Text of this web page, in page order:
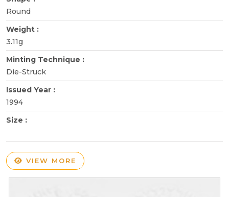
Round
Weight :
3.11g
Minting Technique :
Die-Struck
Issued Year :
1994
Size :
VIEW MORE